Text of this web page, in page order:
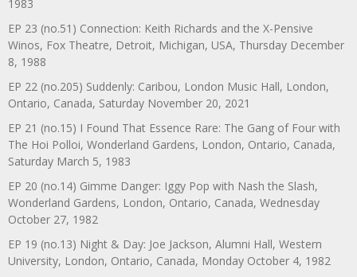
1983
EP 23 (no.51) Connection: Keith Richards and the X-Pensive
Winos, Fox Theatre, Detroit, Michigan, USA, Thursday December
8, 1988
EP 22 (no.205) Suddenly: Caribou, London Music Hall, London,
Ontario, Canada, Saturday November 20, 2021
EP 21 (no.15) I Found That Essence Rare: The Gang of Four with
The Hoi Polloi, Wonderland Gardens, London, Ontario, Canada,
Saturday March 5, 1983
EP 20 (no.14) Gimme Danger: Iggy Pop with Nash the Slash,
Wonderland Gardens, London, Ontario, Canada, Wednesday
October 27, 1982
EP 19 (no.13) Night & Day: Joe Jackson, Alumni Hall, Western
University, London, Ontario, Canada, Monday October 4, 1982